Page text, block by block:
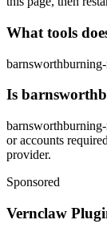
What tools
Is
or accounts
provider.
Sponsored
Vernclaw